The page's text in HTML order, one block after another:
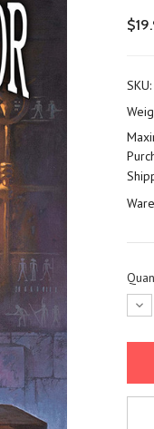
SKU:
Stock: